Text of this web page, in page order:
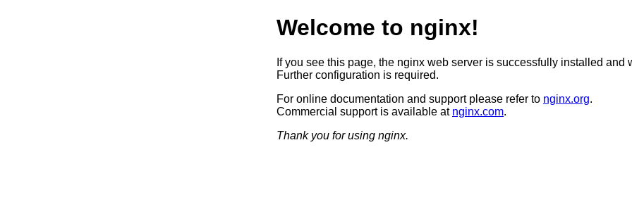
Welcome to nginx!
If you see this page, the nginx web server is successfully installed and
Further configuration is required.
For online documentation and support please refer to nginx.org.
Commercial support is available at nginx.com.
Thank you for using nginx.